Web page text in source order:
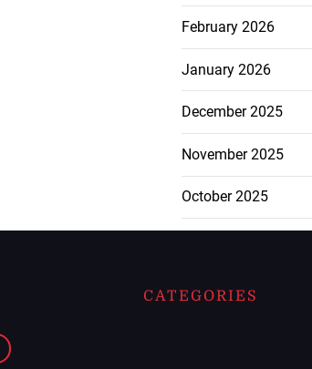
February 2026
January 2026
December 2025
November 2025
October 2025
CATEGORIES